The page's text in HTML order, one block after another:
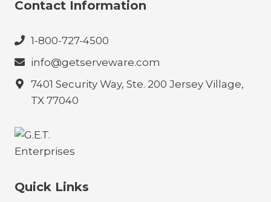
Contact Information
1-800-727-4500
info@getserveware.com
7401 Security Way, Ste. 200 Jersey Village,
TX 77040
Quick Links